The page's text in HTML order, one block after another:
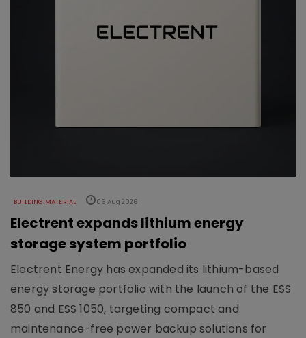
BUILDING MATERIAL 06 Aug 2026
Electrent expands lithium energy
storage system portfolio
Electrent Energy has expanded its lithium-based
energy storage portfolio with the launch of the ESS
850 and ESS 1050, targeting compact and
maintenance-free power backup solutions for